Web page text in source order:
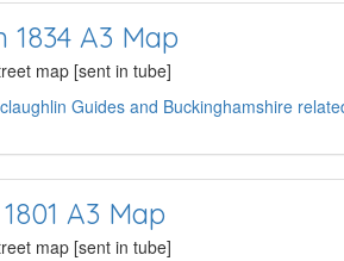
A3 Map
map [sent in tube]
Guides and Buckinghamshire
A3 Map
map [sent in tube]